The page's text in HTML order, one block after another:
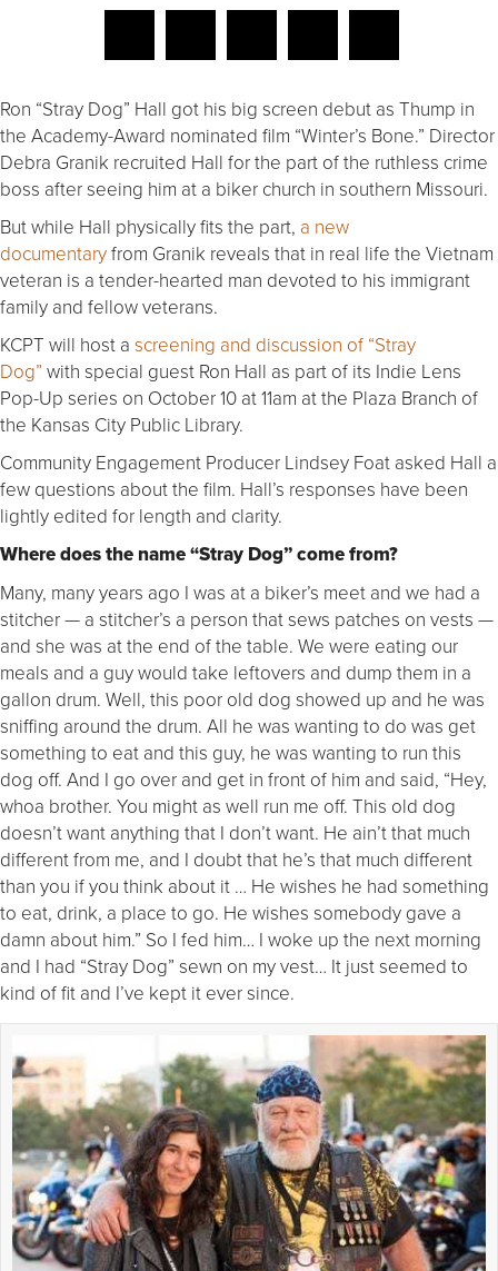
Ron “Stray Dog” Hall got his big screen debut as Thump in
the Academy-Award nominated film “Winter’s Bone.” Director
Debra Granik recruited Hall for the part of the ruthless crime
boss after seeing him at a biker church in southern Missouri.
But while Hall physically fits the part, a new
documentaryfrom Granik reveals that in real life the Vietnam
veteran is a tender-hearted man devoted to his immigrant
family and fellow veterans.
KCPT will host a screening and discussion of “Stray
Dog” with special guest Ron Hall as part of its Indie Lens
Pop-Up series on October 10 at 11am at the Plaza Branch of
the Kansas City Public Library.
Community Engagement Producer Lindsey Foat asked Hall a
few questions about the film. Hall’s responses have been
lightly edited for length and clarity.
Where does the name “Stray Dog” come from?
Many, many years ago I was at a biker’s meet and we had a
stitcher — a stitcher’s a person that sews patches on vests —
and she was at the end of the table. We were eating our
meals and a guy would take leftovers and dump them in a
gallon drum. Well, this poor old dog showed up and he was
sniffing around the drum. All he was wanting to do was get
something to eat and this guy, he was wanting to run this
dog off. And I go over and get in front of him and said, “Hey,
whoa brother. You might as well run me off. This old dog
doesn’t want anything that I don’t want. He ain’t that much
different from me, and I doubt that he’s that much different
than you if you think about it … He wishes he had something
to eat, drink, a place to go. He wishes somebody gave a
damn about him.” So I fed him… I woke up the next morning
and I had “Stray Dog” sewn on my vest… It just seemed to
kind of fit and I’ve kept it ever since.